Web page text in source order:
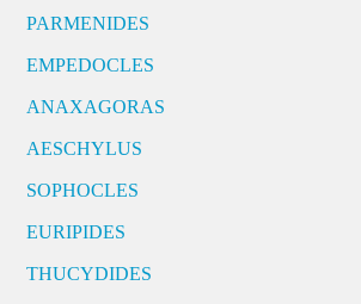
PARMENIDES
EMPEDOCLES
ANAXAGORAS
AESCHYLUS
SOPHOCLES
EURIPIDES
THUCYDIDES